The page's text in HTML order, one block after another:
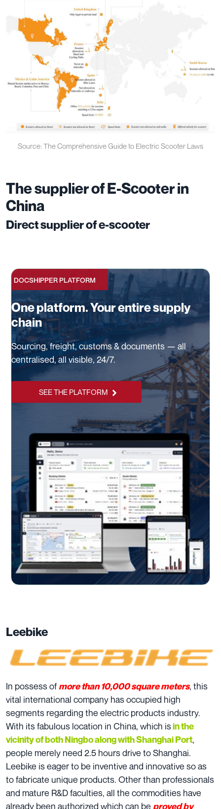
Source: The Comprehensive Guide to Electric Scooter Laws
The supplier of E-Scooter in
China
Direct supplier of e-scooter
DOCSHIPPER PLATFORM
One platform. Your entire supply
chain
Sourcing, freight, customs & documents — all
centralised, all visible, 24/7.
SEE THE PLATFORM
Leebike
In possess of more than 10,000 square meters, this
vital international company has occupied high
segments regarding the electric products industry.
With its fabulous location in China, which isin the
vicinity of both Ningbo along with Shanghai Port,
people merely need 2.5 hours drive to Shanghai.
Leebike is eager to be inventive and innovative so as
to fabricate unique products. Other than professionals
and mature R&D faculties, all the commodities have
already been authorized which can be proved by